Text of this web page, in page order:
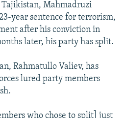
Mahmadruzi
year sentence for terrorism,
after his conviction in
later, his party has split.
Rahmatullo Valiev, has
lured party members
who chose to split] just